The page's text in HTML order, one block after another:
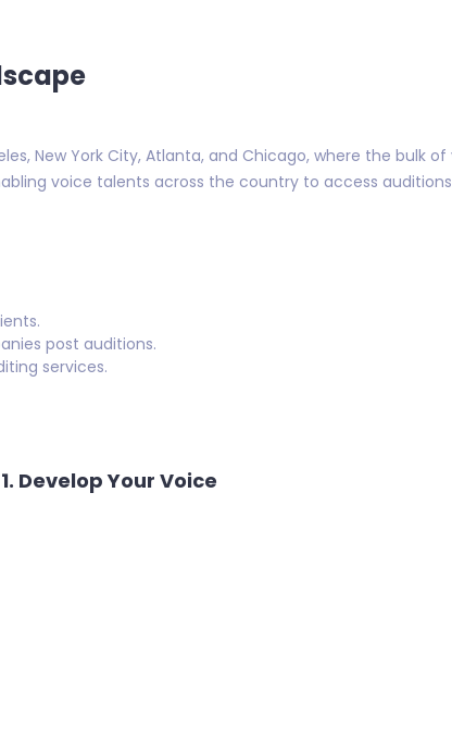
New York City, Atlanta, and Chicago, where the bulk
voice talents across the country to access
post auditions.
services.
1. Develop Your Voice